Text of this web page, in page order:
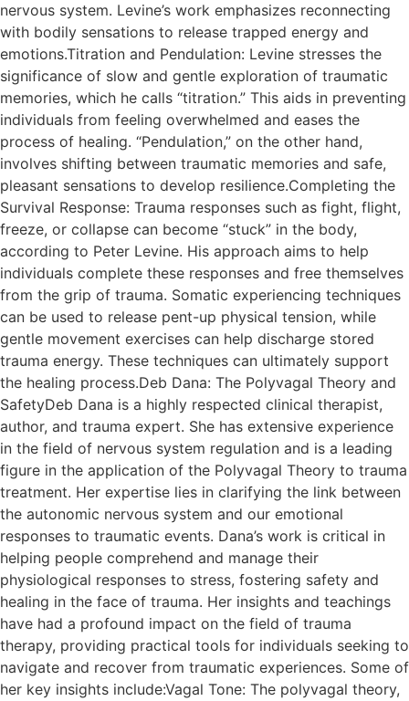
nervous system. Levine’s work emphasizes reconnecting
with bodily sensations to release trapped energy and
emotions.Titration and Pendulation: Levine stresses the
significance of slow and gentle exploration of traumatic
memories, which he calls “titration.” This aids in preventing
individuals from feeling overwhelmed and eases the
process of healing. “Pendulation,” on the other hand,
involves shifting between traumatic memories and safe,
pleasant sensations to develop resilience.Completing the
Survival Response: Trauma responses such as fight, flight,
freeze, or collapse can become “stuck” in the body,
according to Peter Levine. His approach aims to help
individuals complete these responses and free themselves
from the grip of trauma. Somatic experiencing techniques
can be used to release pent-up physical tension, while
gentle movement exercises can help discharge stored
trauma energy. These techniques can ultimately support
the healing process.Deb Dana: The Polyvagal Theory and
SafetyDeb Dana is a highly respected clinical therapist,
author, and trauma expert. She has extensive experience
in the field of nervous system regulation and is a leading
figure in the application of the Polyvagal Theory to trauma
treatment. Her expertise lies in clarifying the link between
the autonomic nervous system and our emotional
responses to traumatic events. Dana’s work is critical in
helping people comprehend and manage their
physiological responses to stress, fostering safety and
healing in the face of trauma. Her insights and teachings
have had a profound impact on the field of trauma
therapy, providing practical tools for individuals seeking to
navigate and recover from traumatic experiences. Some of
her key insights include:Vagal Tone: The polyvagal theory,